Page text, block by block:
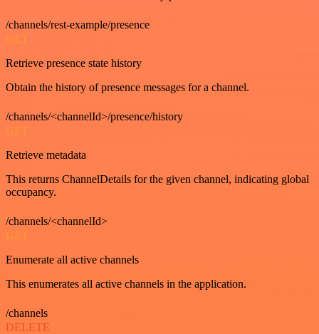
/channels/rest-example/presence
GET
Retrieve presence state history
Obtain the history of presence messages for a channel.
/channels/<channelId>/presence/history
GET
Retrieve metadata
This returns ChannelDetails for the given channel, indicating global
occupancy.
/channels/<channelId>
GET
Enumerate all active channels
This enumerates all active channels in the application.
/channels
DELETE